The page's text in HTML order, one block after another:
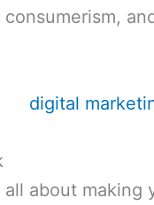
about making